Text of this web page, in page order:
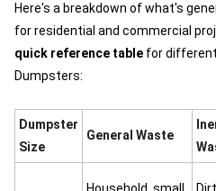
Here's a breakdown of what's
for residential and commercial
quick reference table for
Dumpsters:
Dumpster
Size
General Waste